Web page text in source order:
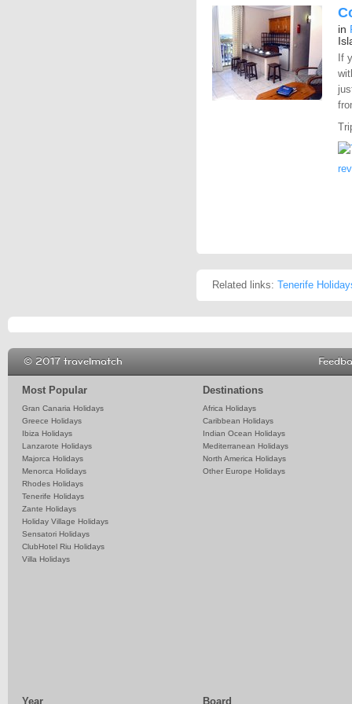
in
If
Related links: Tenerife
Most Popular
Gran Canaria Holidays
Greece Holidays
Ibiza Holidays
Lanzarote Holidays
Majorca Holidays
Menorca Holidays
Rhodes Holidays
Tenerife Holidays
Zante Holidays
Holiday Village Holidays
Sensatori Holidays
ClubHotel Riu Holidays
Villa Holidays
Destinations
Africa Holidays
Caribbean Holidays
Indian Ocean Holidays
Mediterranean Holidays
North America Holidays
Other Europe Holidays
Year Board
© 2017 travelmatch